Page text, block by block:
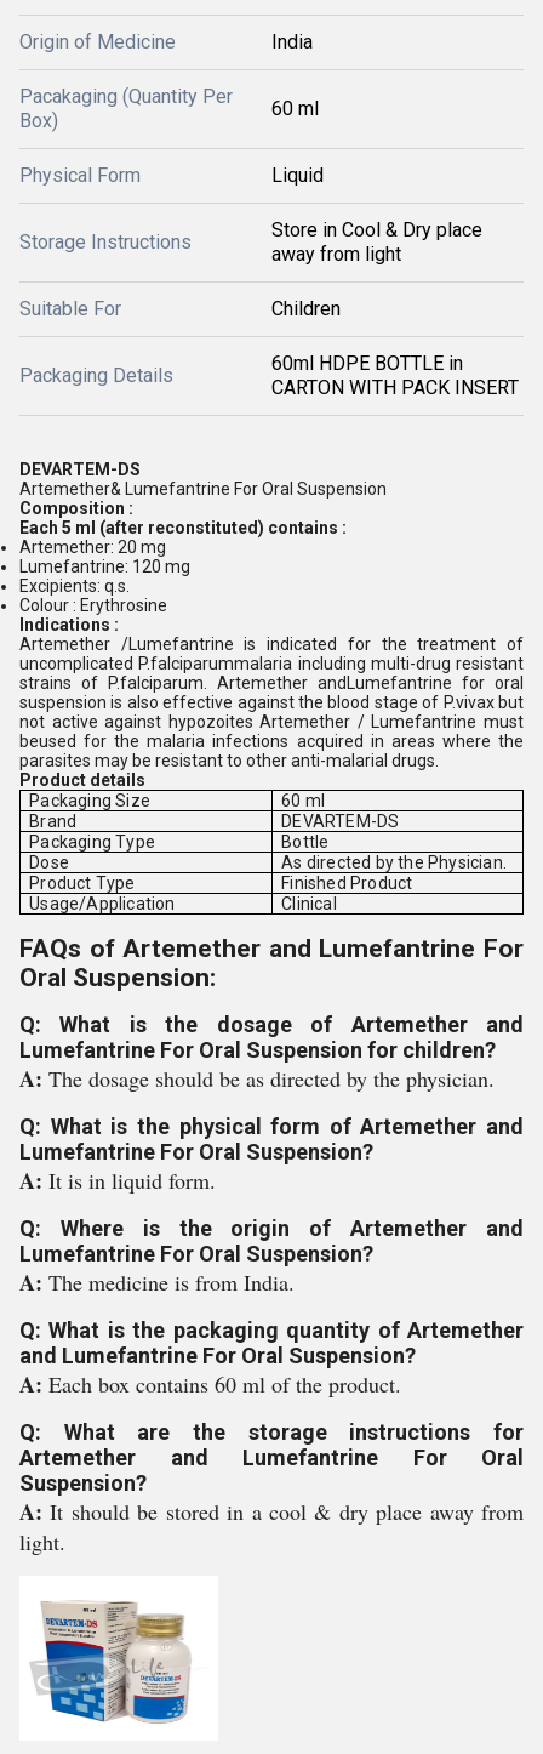
Origin of Medicine India
Pacakaging (Quantity Per
Box)
60 ml
Physical Form Liquid
Storage Instructions
Store in Cool & Dry place
away from light
Suitable For Children
Packaging Details
60ml HDPE BOTTLE in
CARTON WITH PACK INSERT
DEVARTEM-DS
Artemether& Lumefantrine For Oral Suspension
Composition :
Each 5 ml (after reconstituted) contains :
Artemether: 20 mg
Lumefantrine: 120 mg
Excipients: q.s.
Colour : Erythrosine
Indications :
Artemether /Lumefantrine is indicated for the treatment of
uncomplicated P.falciparummalaria including multi-drug resistant
strains of P.falciparum. Artemether andLumefantrine for oral
suspension is also effective against the blood stage of P.vivax but
not active against hypozoites Artemether / Lumefantrine must
beused for the malaria infections acquired in areas where the
parasites may be resistant to other anti-malarial drugs.
Product details
Packaging Size
60 ml
Brand
DEVARTEM-DS
Packaging Type
Bottle
Dose
As directed by the Physician.
Product Type
Finished Product
Usage/Application
Clinical
FAQs of Artemether and Lumefantrine For
Oral Suspension:
Q: What is the dosage of Artemether and
Lumefantrine For Oral Suspension for children?
A: The dosage should be as directed by the physician.
Q: What is the physical form of Artemether and
Lumefantrine For Oral Suspension?
A: It is in liquid form.
Q: Where is the origin of Artemether and
Lumefantrine For Oral Suspension?
A: The medicine is from India.
Q: What is the packaging quantity of Artemether
and Lumefantrine For Oral Suspension?
A: Each box contains 60 ml of the product.
Q: What are the storage instructions for
Artemether and Lumefantrine For Oral
Suspension?
A:It should be stored in a cool & dry place away from
light.